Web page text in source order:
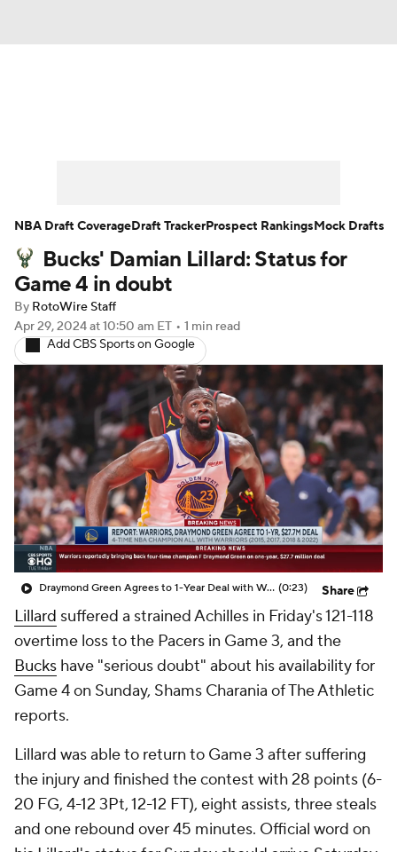
Player News Player Search
Injury Report
Bucks' Damian Lillard: Status for
Game 4 in doubt
By RotoWire Staff
Apr 29, 2024at 10:50 am ET • 1 min read
Add CBS Sports on Google
Draymond Green Agrees to 1-Year Deal with Warriors (0:23) Share
Lillard suffered a strained Achilles in Friday's 121-118
overtime loss to the Pacers in Game 3, and the
Bucks have "serious doubt" about his availability for
Game 4 on Sunday, Shams Charania of The Athletic
reports.
Lillard was able to return to Game 3 after suffering
the injury and finished the contest with 28 points (6-
20 FG, 4-12 3Pt, 12-12 FT), eight assists, three steals
and one rebound over 45 minutes. Official word on
NBA Draft CoverageDraft TrackerProspect RankingsMock Drafts